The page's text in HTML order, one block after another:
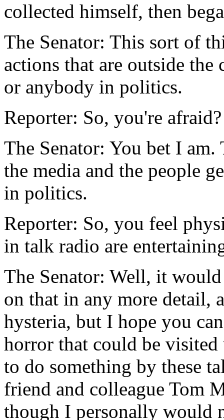
collected himself, then
The Senator: This sort of
actions that are outside
or anybody in politics.
Reporter: So, you're afraid?
The Senator: You bet I
the media and the people
in politics.
Reporter: So, you feel
in talk radio are
The Senator: Well, it
on that in any more detail,
hysteria, but I hope you
horror that could be
to do something by these
friend and colleague Tom
though I personally would